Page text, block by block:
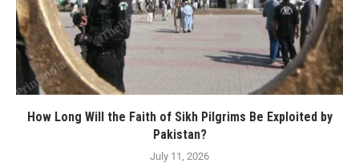
How Long Will the Faith of Sikh Pilgrims Be Exploited by
Pakistan?
July 11, 2026